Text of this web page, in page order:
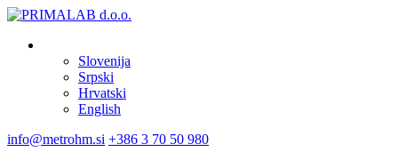
Slovenija
Srpski
Hrvatski
English
info@metrohm.si +386 3 70 50 980